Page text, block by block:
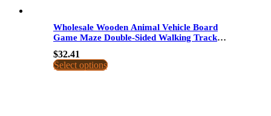
Wholesale Wooden Animal Vehicle Board
Game Maze Double-Sided Walking Track
$32.41
Select options